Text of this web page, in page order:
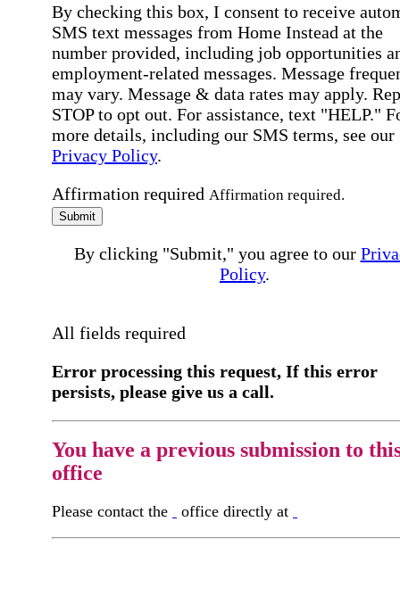
By checking this box, I consent to receive
SMS text messages from Home Instead at the
number provided, including job opportunities
employment-related messages. Message
may vary. Message & data rates may apply.
STOP to opt out. For assistance, text "HELP."
more details, including our SMS terms, see our
Privacy Policy.
Affirmation required Affirmation required.
Submit
By clicking "Submit," you agree to our
Policy.
All fields required
Error processing this request, If this error
persists, please give us a call.
You have a previous submission to
office
Please contact the office directly at